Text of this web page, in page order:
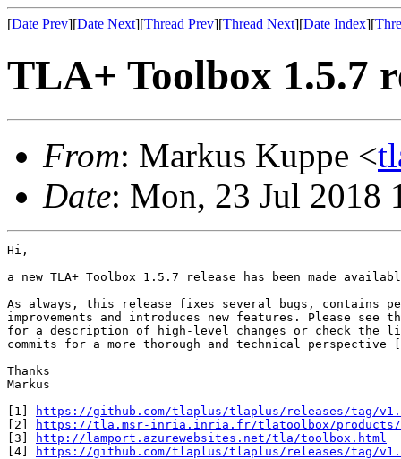
[Date Prev][Date Next][Thread Prev][Thread Next][Date Index][
TLA+ Toolbox 1.5.7
From: Markus Kuppe <
Date: Mon, 23 Jul 2018
Hi,
a new TLA+ Toolbox 1.5.7 release has been made
As always, this release fixes several bugs, contains
improvements and introduces new features. Please see
for a description of high-level changes or check the
commits for a more thorough and technical perspective
Thanks
Markus
[1]
https://github.com/tlaplus/tlaplus/releases/tag/
[2]
https://tla.msr-inria.inria.fr/tlatoolbox/products/
[3]
http://lamport.azurewebsites.net/tla/toolbox.html
[4]
https://github.com/tlaplus/tlaplus/releases/tag/